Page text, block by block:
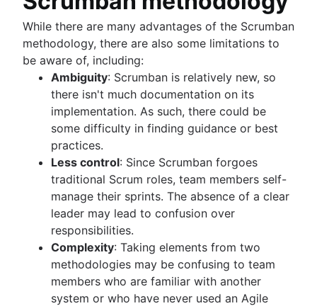
While there are many advantages of the Scrumban
methodology, there are also some limitations to
be aware of, including:
Ambiguity: Scrumban is relatively new, so
there isn't much documentation on its
implementation. As such, there could be
some difficulty in finding guidance or best
practices.
Less control: Since Scrumban forgoes
traditional Scrum roles, team members self-
manage their sprints. The absence of a clear
leader may lead to confusion over
responsibilities.
Complexity: Taking elements from two
methodologies may be confusing to team
members who are familiar with another
system or who have never used an Agile